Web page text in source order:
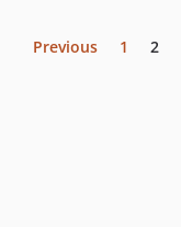
Previous 1 2